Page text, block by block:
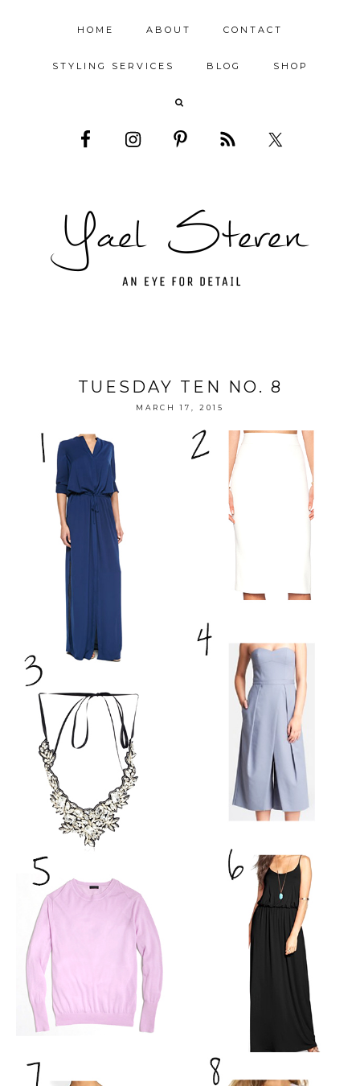
HOME ABOUT CONTACT
STYLING SERVICES BLOG SHOP
TUESDAY TEN NO. 8
MARCH 17, 2015